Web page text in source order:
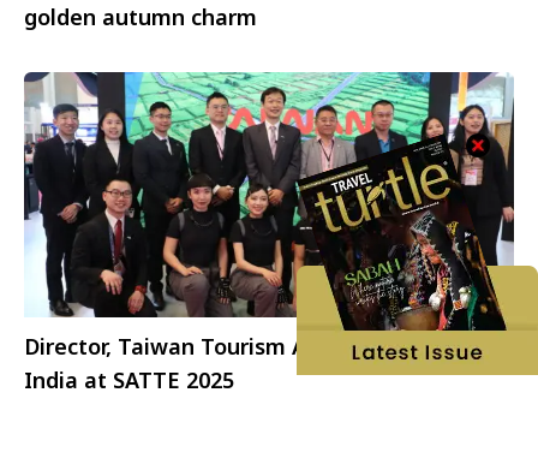
golden autumn charm
Director, Taiwan Tourism Administration visits
India at SATTE 2025